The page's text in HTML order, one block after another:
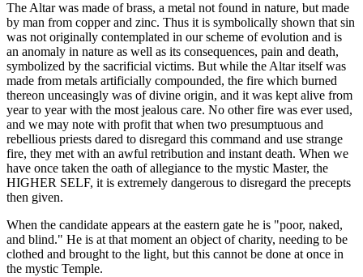
The Altar was made of brass, a metal not found in nature, but made
by man from copper and zinc. Thus it is symbolically shown that sin
was not originally contemplated in our scheme of evolution and is
an anomaly in nature as well as its consequences, pain and death,
symbolized by the sacrificial victims. But while the Altar itself was
made from metals artificially compounded, the fire which burned
thereon unceasingly was of divine origin, and it was kept alive from
year to year with the most jealous care. No other fire was ever used,
and we may note with profit that when two presumptuous and
rebellious priests dared to disregard this command and use strange
fire, they met with an awful retribution and instant death. When we
have once taken the oath of allegiance to the mystic Master, the
HIGHER SELF, it is extremely dangerous to disregard the precepts
then given.
When the candidate appears at the eastern gate he is "poor, naked,
and blind." He is at that moment an object of charity, needing to be
clothed and brought to the light, but this cannot be done at once in
the mystic Temple.